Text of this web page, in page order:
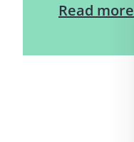
Read more